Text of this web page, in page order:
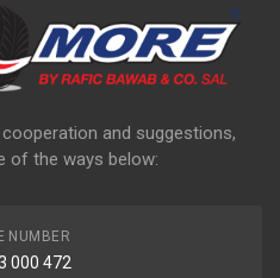
and suggestions,
of the ways below:
NUMBER
000 472